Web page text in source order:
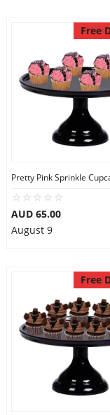
Free
AUD 65.00
August 9
Free